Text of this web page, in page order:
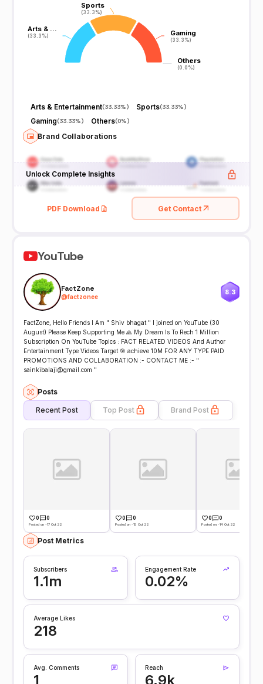
Arts & …
(33.3%)
Arts & …
(33.3%)
Sports
(33.3%)
Sports
(33.3%)
Gaming
(33.3%)
Gaming
(33.3%)
Others
(0.0%)
Others
(0.0%)
Arts & Entertainment(33.33%) Sports(33.33%)
Gaming(33.33%) Others(0%)
Brand Collaborations
Unlock Complete Insights
PDF Download Get Contact
YouTube
FactZone
@factzonee
8.3
FactZone, Hello Friends I Am " Shiv bhagat " I joined on YouTube (30
August) Please Keep Supporting Me 🙏 My Dream Is To Rech 1 Million
Subscription On YouTube Topics : FACT RELATED VIDEOS And Author
Entertainment Type Videos Target 🎯 achieve 10M FOR ANY TYPE PAID
PROMOTIONS AND COLLABORATION :- CONTACT ME :- "
sainkibalaji@gmail.com "
Posts
Recent Post Top Post Brand Post
0 0
Posted on -17 Oct 22
0 0
Posted on -15 Oct 22
0 0
Posted on -14 Oct 22
Post Metrics
Subscribers
1.1m
Engagement Rate
0.02%
Average Likes
218
Avg. Comments
1
Reach
6.9k